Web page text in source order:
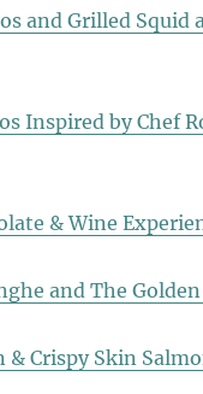
and Grilled Squid
Inspired by Chef
& Wine
and The
& Crispy Skin